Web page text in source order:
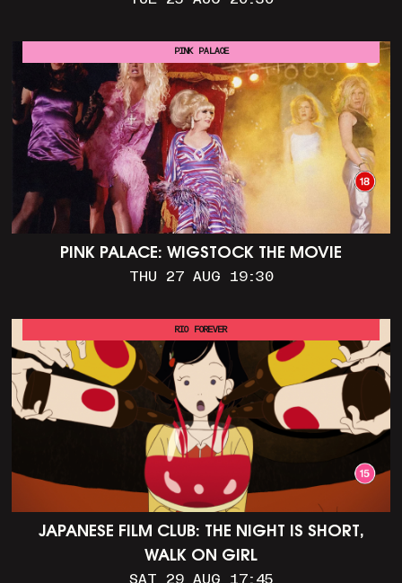
PINK PALACE: WIGSTOCK THE MOVIE
THU 27 AUG 19:30
PINK PALACE
JAPANESE FILM CLUB: THE NIGHT IS SHORT,
WALK ON GIRL
SAT 29 AUG 17:45
RIO FOREVER